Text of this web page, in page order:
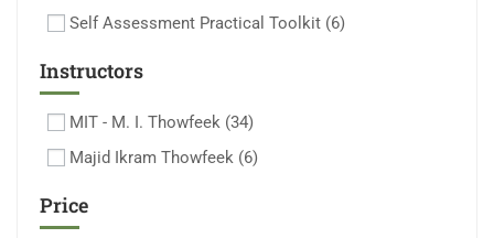
Self Assessment Practical Toolkit (6)
Instructors
MIT - M. I. Thowfeek (34)
Majid Ikram Thowfeek (6)
Price